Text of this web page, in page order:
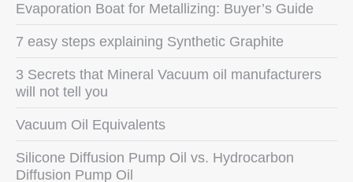
Evaporation Boat for Metallizing: Buyer’s Guide
7 easy steps explaining Synthetic Graphite
3 Secrets that Mineral Vacuum oil manufacturers
will not tell you
Vacuum Oil Equivalents
Silicone Diffusion Pump Oil vs. Hydrocarbon
Diffusion Pump Oil